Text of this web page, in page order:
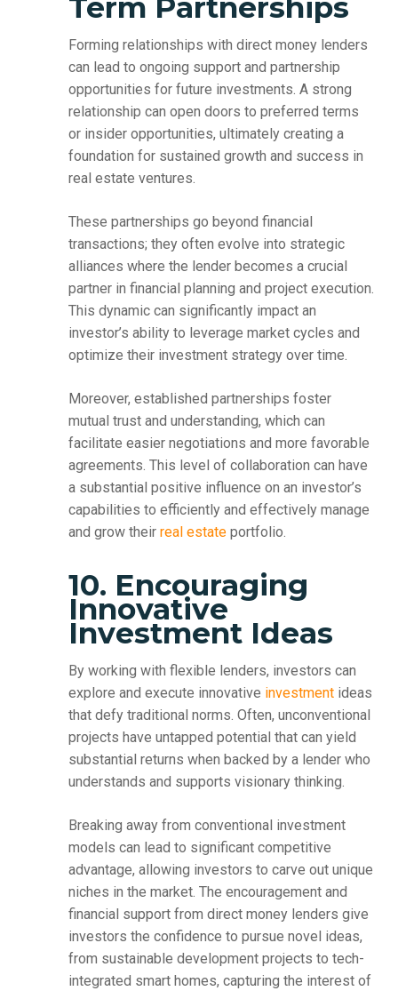
Term Partnerships
Forming relationships with direct money lenders
can lead to ongoing support and partnership
opportunities for future investments. A strong
relationship can open doors to preferred terms
or insider opportunities, ultimately creating a
foundation for sustained growth and success in
real estate ventures.
These partnerships go beyond financial
transactions; they often evolve into strategic
alliances where the lender becomes a crucial
partner in financial planning and project execution.
This dynamic can significantly impact an
investor’s ability to leverage market cycles and
optimize their investment strategy over time.
Moreover, established partnerships foster
mutual trust and understanding, which can
facilitate easier negotiations and more favorable
agreements. This level of collaboration can have
a substantial positive influence on an investor’s
capabilities to efficiently and effectively manage
and grow their real estateportfolio.
10. Encouraging
Innovative
Investment Ideas
By working with flexible lenders, investors can
explore and execute innovative investmentideas
that defy traditional norms. Often, unconventional
projects have untapped potential that can yield
substantial returns when backed by a lender who
understands and supports visionary thinking.
Breaking away from conventional investment
models can lead to significant competitive
advantage, allowing investors to carve out unique
niches in the market. The encouragement and
financial support from direct money lenders give
investors the confidence to pursue novel ideas,
from sustainable development projects to tech-
integrated smart homes, capturing the interest of